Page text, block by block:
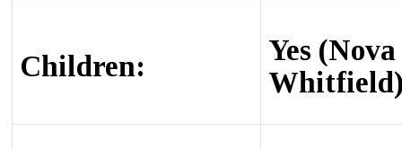
Children:
Yes (Nova